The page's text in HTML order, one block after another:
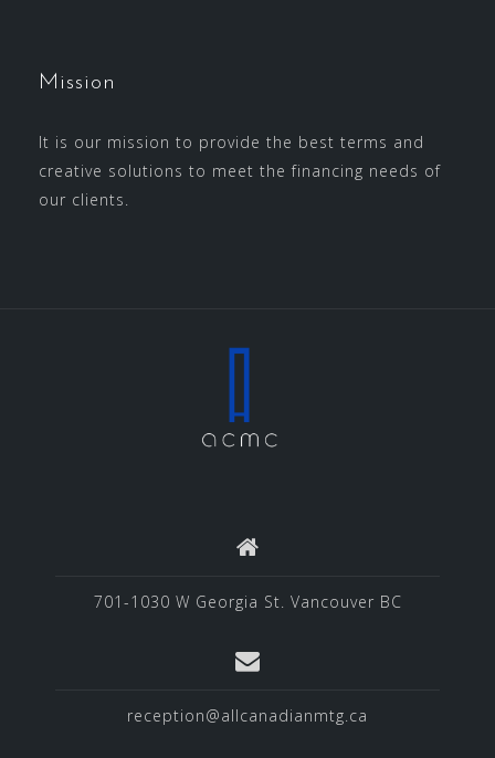
Mission
It is our mission to provide the best terms and
creative solutions to meet the financing needs of
our clients.
701-1030 W Georgia St. Vancouver BC
reception@allcanadianmtg.ca